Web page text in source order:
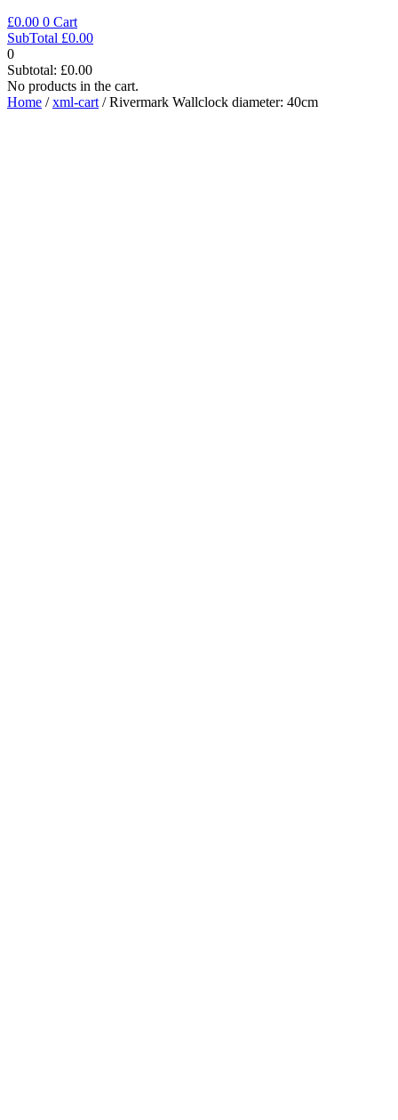
£0.00 0 Cart
SubTotal £0.00
0
Subtotal: £0.00
No products in the cart.
Home /xml-cart / Rivermark Wallclock diameter: 40cm